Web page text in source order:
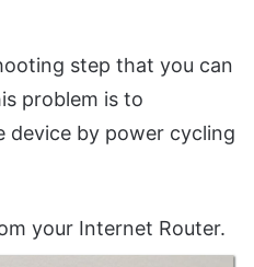
step that you can
problem is to
device by power cycling
your Internet Router.